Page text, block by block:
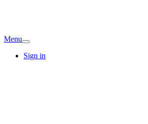
Menu
Sign in